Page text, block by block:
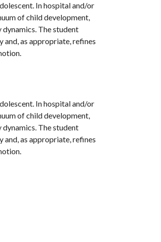
In hospital and/or
of child development,
dynamics. The student
as appropriate, refines
In hospital and/or
of child development,
dynamics. The student
as appropriate, refines